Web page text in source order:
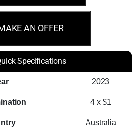
Uncirculated
4
Privy
Mark
Set
AN OFFER
Specifications
2023
4 x $1
Australia